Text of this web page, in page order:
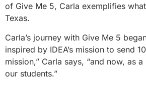
of Give Me 5, Carla exemplifies
Texas.
Carla’s journey with Give Me 5
inspired by IDEA’s mission to send
mission,” Carla says, “and now, as
our students.”